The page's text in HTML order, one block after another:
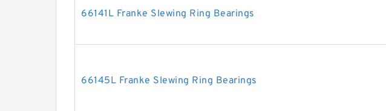
66141L Franke Slewing Ring Bearings
66145L Franke Slewing Ring Bearings